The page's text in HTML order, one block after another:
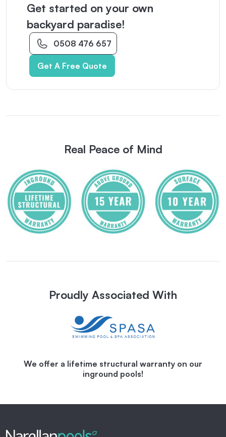
Get started on your own
backyard paradise!
0508 476 657
Get A Free Quote
Real Peace of Mind
Proudly Associated With
We offer a lifetime structural warranty on our
inground pools!